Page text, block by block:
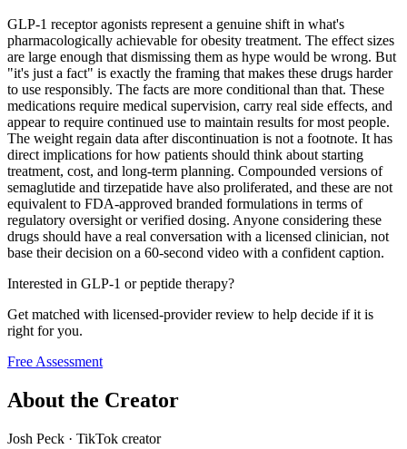
GLP-1 receptor agonists represent a genuine shift in what's
pharmacologically achievable for obesity treatment. The effect sizes
are large enough that dismissing them as hype would be wrong. But
"it's just a fact" is exactly the framing that makes these drugs harder
to use responsibly. The facts are more conditional than that. These
medications require medical supervision, carry real side effects, and
appear to require continued use to maintain results for most people.
The weight regain data after discontinuation is not a footnote. It has
direct implications for how patients should think about starting
treatment, cost, and long-term planning. Compounded versions of
semaglutide and tirzepatide have also proliferated, and these are not
equivalent to FDA-approved branded formulations in terms of
regulatory oversight or verified dosing. Anyone considering these
drugs should have a real conversation with a licensed clinician, not
base their decision on a 60-second video with a confident caption.
Interested in GLP-1 or peptide therapy?
Get matched with licensed-provider review to help decide if it is
right for you.
Free Assessment
About the Creator
Josh Peck · TikTok creator